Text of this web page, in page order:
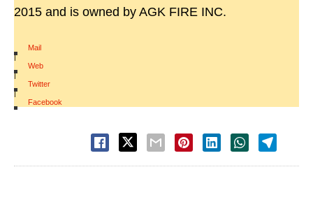
2015 and is owned by AGK FIRE INC.
Mail
|
Web
|
Twitter
|
Facebook